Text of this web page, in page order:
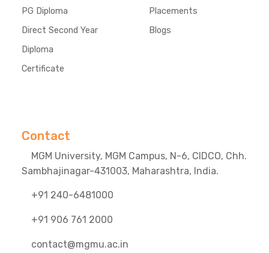
PG Diploma
Direct Second Year
Diploma
Certificate
Placements
Blogs
Contact
MGM University, MGM Campus, N-6, CIDCO, Chh.
Sambhajinagar-431003, Maharashtra, India.
+91 240-6481000
+91 906 761 2000
contact@mgmu.ac.in